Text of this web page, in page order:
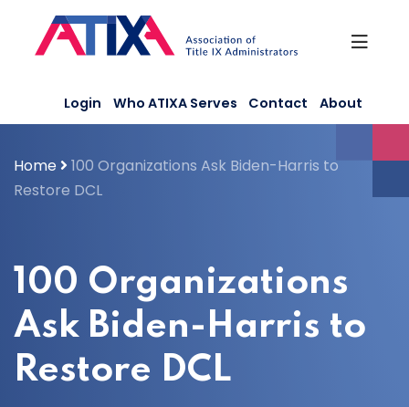
content
Login Who ATIXA Serves Contact About
Home
100 Organizations Ask Biden-Harris to
Restore DCL
100 Organizations
Ask Biden-Harris to
Restore DCL